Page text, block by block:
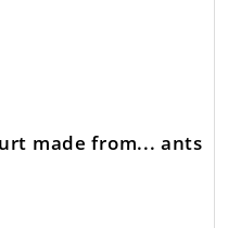
made from... ants